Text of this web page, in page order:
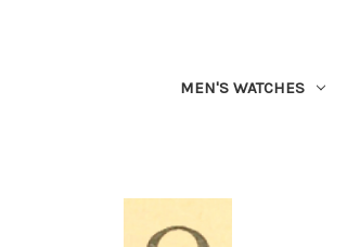
MEN'S WATCHES